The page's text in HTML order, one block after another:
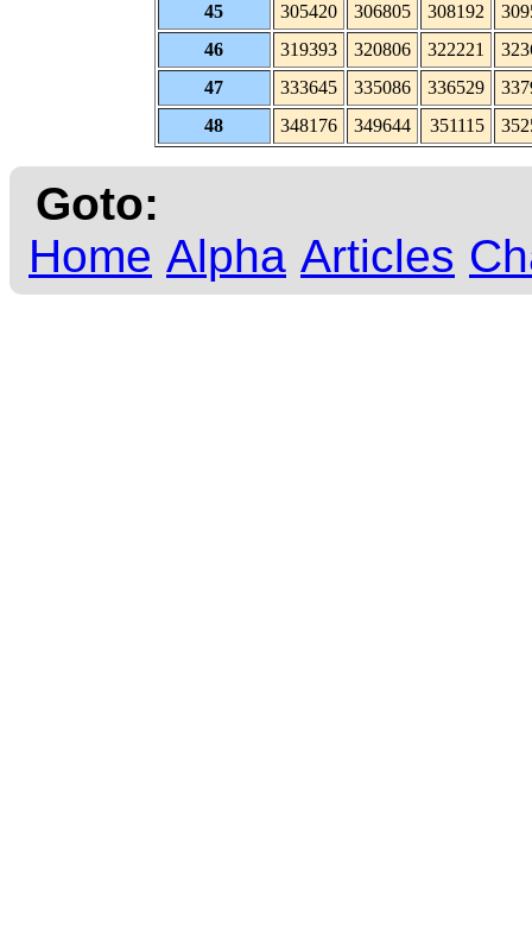
45
305420 306805 308192
46
319393 320806 322221
47
333645 335086 336529
48
348176 349644 351115
Goto:
Home Alpha Articles